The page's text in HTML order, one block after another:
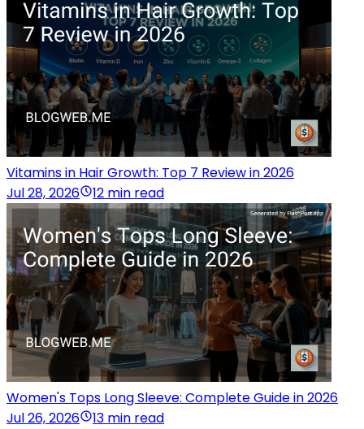
Vitamins in Hair Growth: Top 7 Review in 2026
Jul 28, 2026
12 min read
Women's Tops Long Sleeve: Complete Guide in 2026
Jul 26, 2026
13 min read